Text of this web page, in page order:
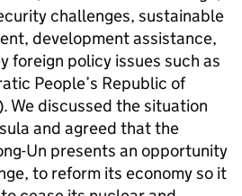
challenges, sustainable
development assistance,
foreign policy issues such as
People’s Republic of
We discussed the situation
and agreed that the
Un presents an opportunity
to reform its economy so it